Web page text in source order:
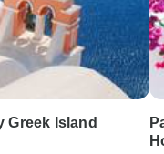
Greek Island